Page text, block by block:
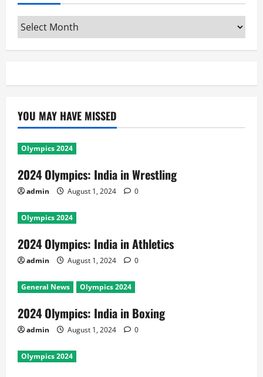
Archives
YOU MAY HAVE MISSED
Olympics 2024
2024 Olympics: India in Wrestling
admin August 1, 2024 0
Olympics 2024
2024 Olympics: India in Athletics
admin August 1, 2024 0
General News Olympics 2024
2024 Olympics: India in Boxing
admin August 1, 2024 0
Olympics 2024